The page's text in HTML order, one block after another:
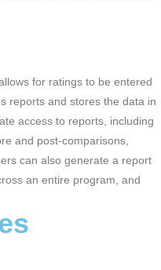
for ratings to be entered
reports and stores the data in
access to reports, including
and post-comparisons,
can also generate a report
an entire program, and